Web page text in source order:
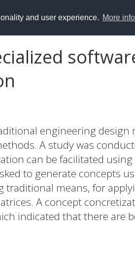
and user experience. More
engineering design
A study was
can be facilitated using
to generate concepts
traditional means, for
A concept
indicated that there are
generation using